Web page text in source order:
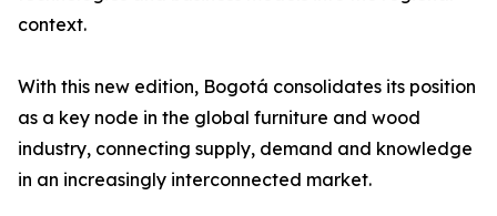
context.
With this new edition, Bogotá consolidates its position
as a key node in the global furniture and wood
industry, connecting supply, demand and knowledge
in an increasingly interconnected market.